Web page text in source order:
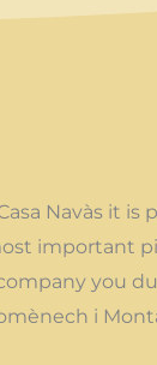
Navàs it is
important
you
i